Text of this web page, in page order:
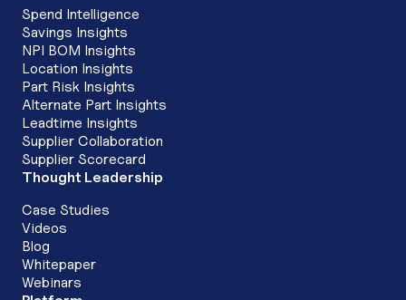
Spend Intelligence
Savings Insights
NPI BOM Insights
Location Insights
Part Risk Insights
Alternate Part Insights
Leadtime Insights
Supplier Collaboration
Supplier Scorecard
Thought Leadership
Case Studies
Videos
Blog
Whitepaper
Webinars